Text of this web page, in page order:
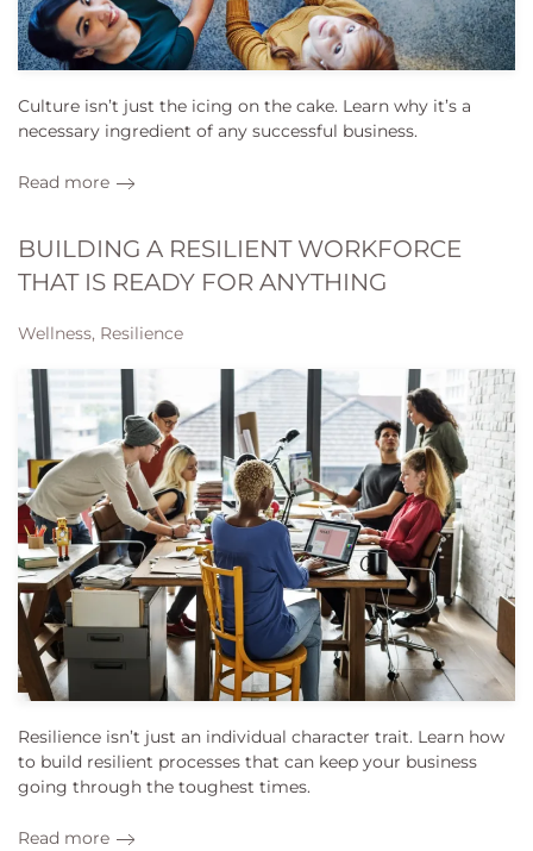
Culture isn’t just the icing on the cake. Learn why it’s a
necessary ingredient of any successful business.
Read more
BUILDING A RESILIENT WORKFORCE
THAT IS READY FOR ANYTHING
Wellness, Resilience
Resilience isn’t just an individual character trait. Learn how
to build resilient processes that can keep your business
going through the toughest times.
Read more